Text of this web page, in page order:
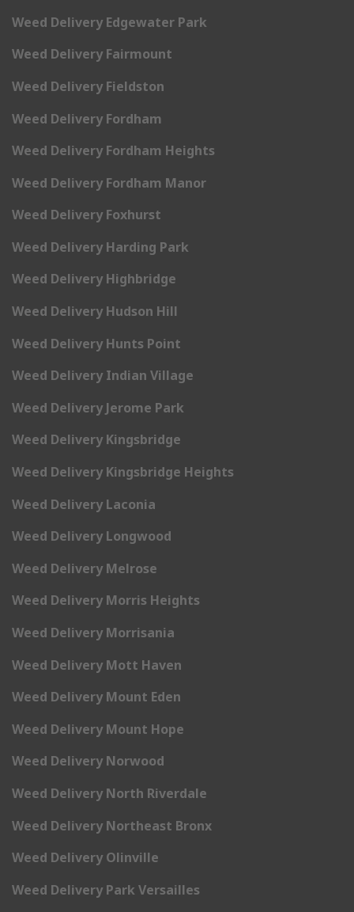
Weed Delivery Edgewater Park
Weed Delivery Fairmount
Weed Delivery Fieldston
Weed Delivery Fordham
Weed Delivery Fordham Heights
Weed Delivery Fordham Manor
Weed Delivery Foxhurst
Weed Delivery Harding Park
Weed Delivery Highbridge
Weed Delivery Hudson Hill
Weed Delivery Hunts Point
Weed Delivery Indian Village
Weed Delivery Jerome Park
Weed Delivery Kingsbridge
Weed Delivery Kingsbridge Heights
Weed Delivery Laconia
Weed Delivery Longwood
Weed Delivery Melrose
Weed Delivery Morris Heights
Weed Delivery Morrisania
Weed Delivery Mott Haven
Weed Delivery Mount Eden
Weed Delivery Mount Hope
Weed Delivery Norwood
Weed Delivery North Riverdale
Weed Delivery Northeast Bronx
Weed Delivery Olinville
Weed Delivery Park Versailles